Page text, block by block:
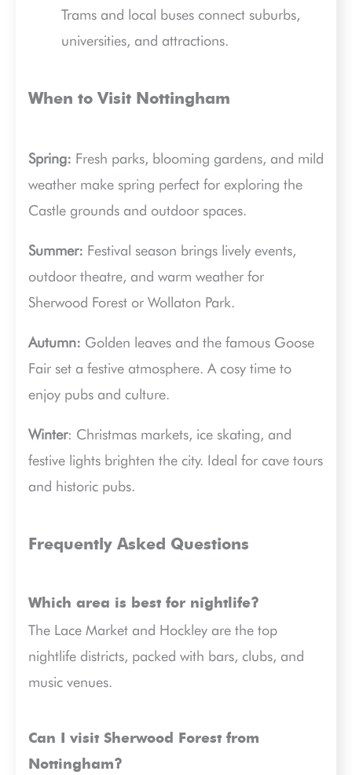
Trams and local buses connect suburbs,
universities, and attractions.
When to Visit Nottingham
Spring: Fresh parks, blooming gardens, and mild
weather make spring perfect for exploring the
Castle grounds and outdoor spaces.
Summer: Festival season brings lively events,
outdoor theatre, and warm weather for
Sherwood Forest or Wollaton Park.
Autumn: Golden leaves and the famous Goose
Fair set a festive atmosphere. A cosy time to
enjoy pubs and culture.
Winter: Christmas markets, ice skating, and
festive lights brighten the city. Ideal for cave tours
and historic pubs.
Frequently Asked Questions
Which area is best for nightlife?
The Lace Market and Hockley are the top
nightlife districts, packed with bars, clubs, and
music venues.
Can I visit Sherwood Forest from
Nottingham?